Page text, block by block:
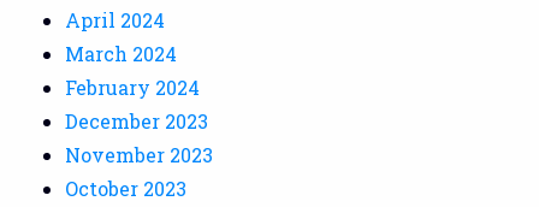
April 2024
March 2024
February 2024
December 2023
November 2023
October 2023